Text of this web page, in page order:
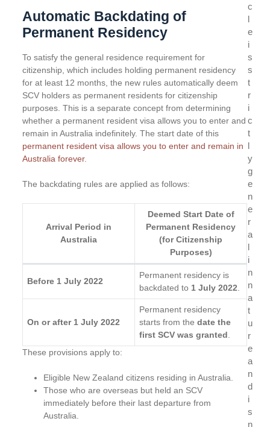
Automatic Backdating of
Permanent Residency
To satisfy the general residence requirement for
citizenship, which includes holding permanent residency
for at least 12 months, the new rules automatically deem
SCV holders as permanent residents for citizenship
purposes. This is a separate concept from determining
whether a permanent resident visa allows you to enter and
remain in Australia indefinitely. The start date of this
permanent resident visa allows you to enter and remain in
Australia forever.
The backdating rules are applied as follows:
Arrival Period in
Australia
Deemed Start Date of
Permanent Residency
(for Citizenship
Purposes)
Before 1 July 2022
Permanent residency is
backdated to 1 July 2022.
On or after 1 July 2022
Permanent residency
starts from thedate the
first SCV was granted.
These provisions apply to:
Eligible New Zealand citizens residing in Australia.
Those who are overseas but held an SCV
immediately before their last departure from
Australia.
c
l
e
i
s
s
t
r
i
c
t
l
y
g
e
n
e
r
a
l
i
n
n
a
t
u
r
e
a
n
d
i
s
n